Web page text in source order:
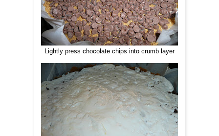
Lightly press chocolate chips into crumb layer